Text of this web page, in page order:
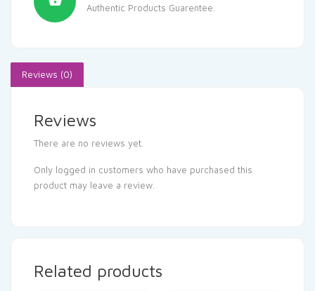
Authentic Products Guarentee.
Reviews (0)
Reviews
There are no reviews yet.
Only logged in customers who have purchased this
product may leave a review.
Related products